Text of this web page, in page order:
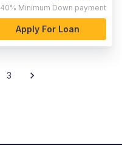
40% Minimum Down payment
Apply For Loan
3